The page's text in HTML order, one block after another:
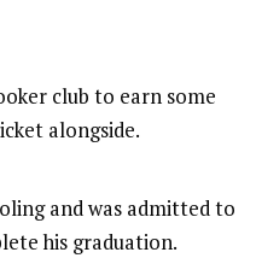
club to earn some
alongside.
and was admitted to
his graduation.